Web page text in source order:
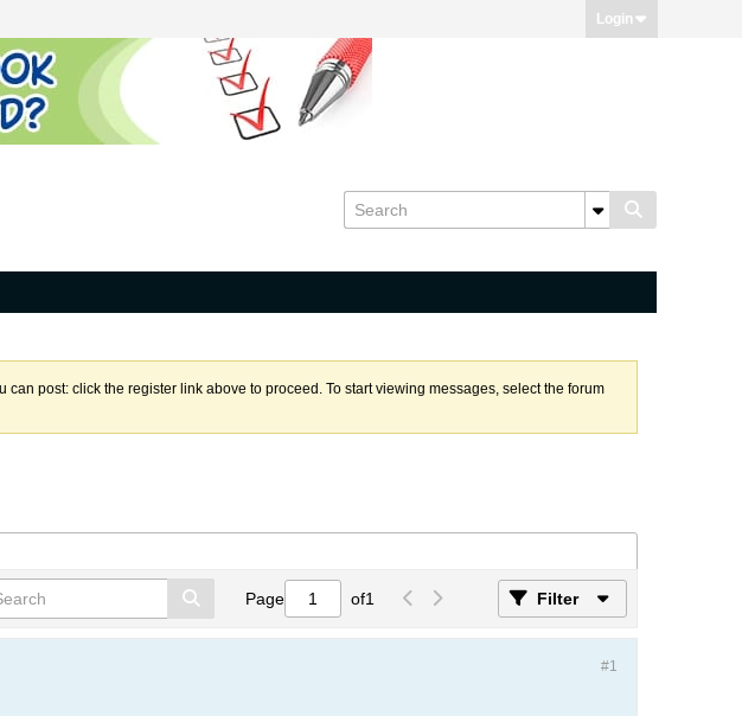
Login
can post: click the register link above to proceed. To start viewing messages, select the forum
Page of1 Filter
#1